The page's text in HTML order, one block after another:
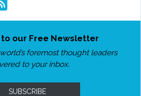
our Free Newsletter
foremost thought leaders
to your inbox.
SUBSCRIBE